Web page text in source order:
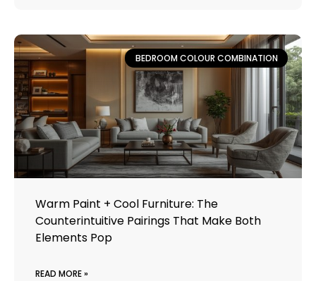
BEDROOM COLOUR COMBINATION
Warm Paint + Cool Furniture: The
Counterintuitive Pairings That Make Both
Elements Pop
READ MORE »